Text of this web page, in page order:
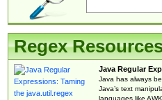
Regex
Java Regular
Java has always
Java’s text
languages like